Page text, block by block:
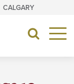
CALGARY
Toggle